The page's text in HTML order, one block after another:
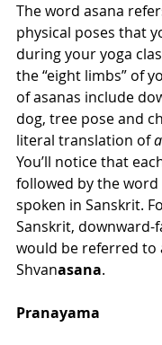
The word asana
physical poses that
during your yoga
the “eight limbs” of
of asanas include
dog, tree pose and
literal translation of
You’ll notice that
followed by the word
spoken in Sanskrit.
Sanskrit, downward-
would be referred to
Shvanasana.
Pranayama